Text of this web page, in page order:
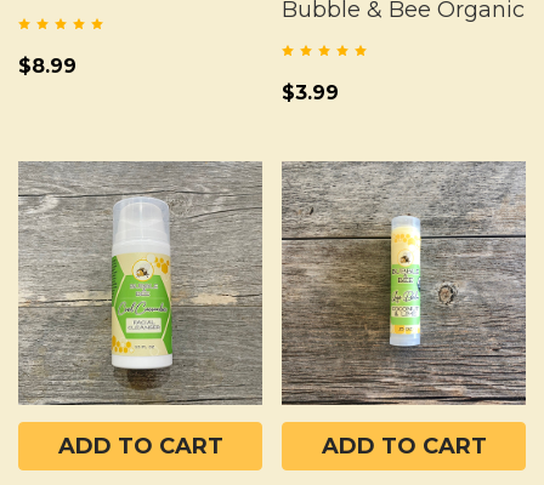
$8.99
Bubble & Bee Organic
$3.99
ADD TO CART ADD TO CART